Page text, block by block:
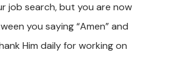
job search, but you are now
you saying “Amen” and
Him daily for working on